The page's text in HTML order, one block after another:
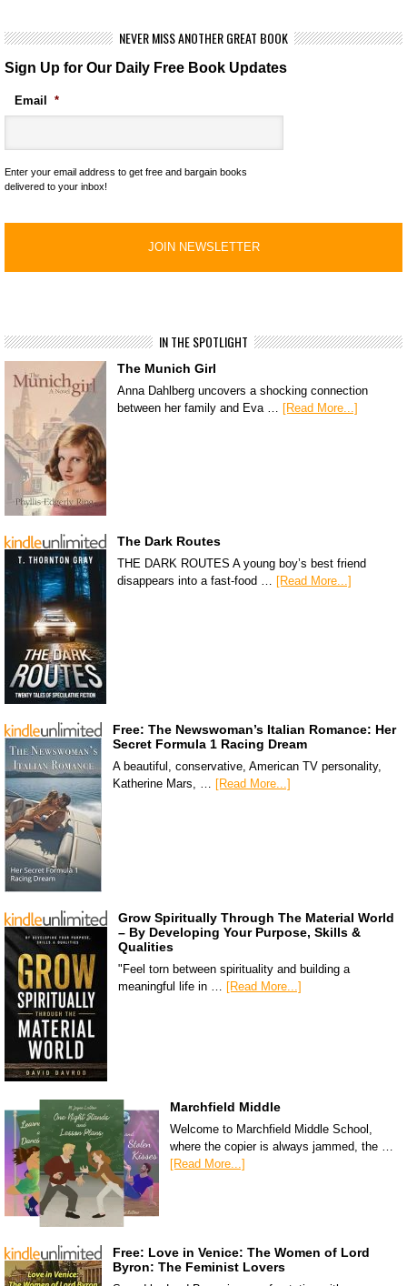
NEVER MISS ANOTHER GREAT BOOK
Sign Up for Our Daily Free Book Updates
Email *
Enter your email address to get free and bargain books
delivered to your inbox!
IN THE SPOTLIGHT
The Munich Girl
Anna Dahlberg uncovers a shocking connection
between her family and Eva … [Read More...]
The Dark Routes
THE DARK ROUTES A young boy’s best friend
disappears into a fast-food … [Read More...]
Free: The Newswoman’s Italian Romance: Her
Secret Formula 1 Racing Dream
A beautiful, conservative, American TV personality,
Katherine Mars, … [Read More...]
Grow Spiritually Through The Material World
– By Developing Your Purpose, Skills &
Qualities
"Feel torn between spirituality and building a
meaningful life in … [Read More...]
Marchfield Middle
Welcome to Marchfield Middle School,
where the copier is always jammed, the …
[Read More...]
Free: Love in Venice: The Women of Lord
Byron: The Feminist Lovers